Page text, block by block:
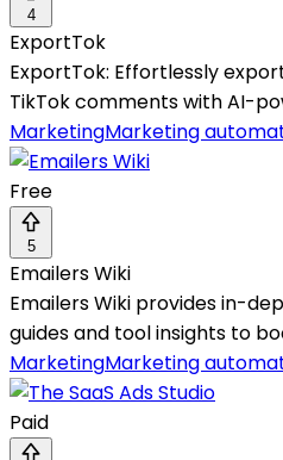
4
ExportTok
ExportTok: Effortlessly
TikTok comments with AI-
MarketingMarketing
Free
5
Emailers Wiki
Emailers Wiki provides in-
guides and tool insights to
MarketingMarketing
Paid